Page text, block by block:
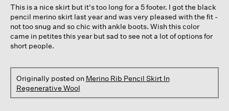
stars.
This is a nice skirt but it's too long for a 5 footer. I got the black
pencil merino skirt last year and was very pleased with the fit -
not too snug and so chic with ankle boots. Wish this color
came in petites this year but sad to see not a lot of options for
short people.
Originally posted on Merino Rib Pencil Skirt In
Regenerative Wool